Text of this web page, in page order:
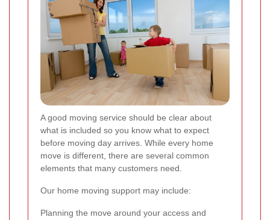
A good moving service should be clear about
what is included so you know what to expect
before moving day arrives. While every home
move is different, there are several common
elements that many customers need.
Our home moving support may include:
Planning the move around your access and